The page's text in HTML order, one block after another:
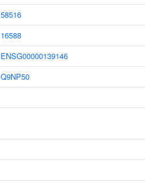
58516
16588
ENSG00000139146
Q9NP50